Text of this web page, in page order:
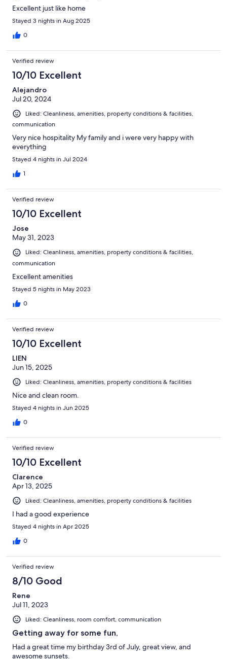
Excellent just like home
Stayed 3 nights in Aug 2025
0
Verified review
10/10 Excellent
Alejandro
Jul 20, 2024
Liked: Cleanliness, amenities, property conditions & facilities,
communication
Very nice hospitality My family and i were very happy with
everything
Stayed 4 nights in Jul 2024
1
Verified review
10/10 Excellent
Jose
May 31, 2023
Liked: Cleanliness, amenities, property conditions & facilities,
communication
Excellent amenities
Stayed 5 nights in May 2023
0
Verified review
10/10 Excellent
LIEN
Jun 15, 2025
Liked: Cleanliness, amenities, property conditions & facilities
Nice and clean room.
Stayed 4 nights in Jun 2025
0
Verified review
10/10 Excellent
Clarence
Apr 13, 2025
Liked: Cleanliness, amenities, property conditions & facilities
I had a good experience
Stayed 4 nights in Apr 2025
0
Verified review
8/10 Good
Rene
Jul 11, 2023
Liked: Cleanliness, room comfort, communication
Getting away for some fun,
Had a great time my birthday 3rd of July, great view, and
awesome sunsets.